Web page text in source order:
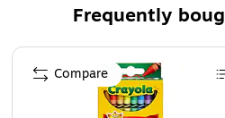
Frequently
Page 1 of 4
Compare